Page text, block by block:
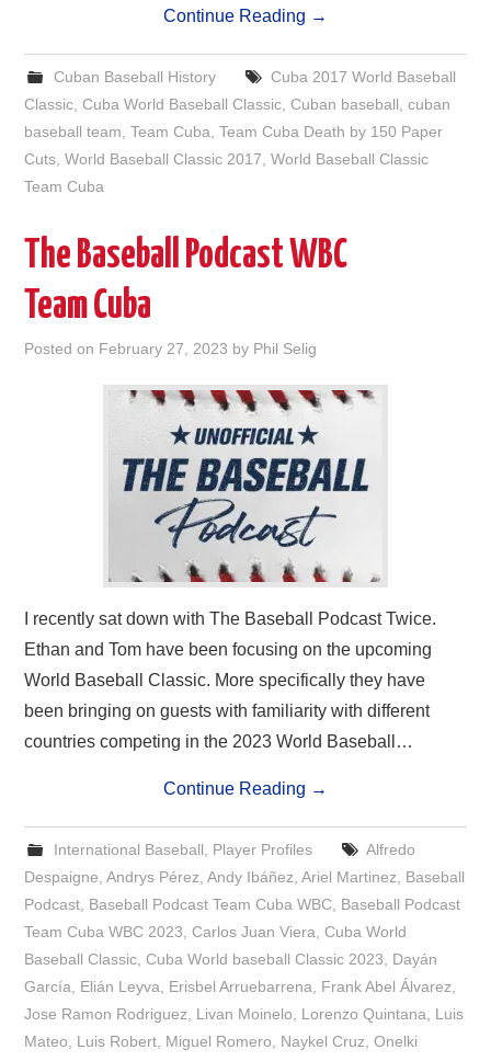
Continue Reading →
Cuban Baseball History
Cuba 2017 World Baseball
Classic,Cuba World Baseball Classic,Cuban baseball,cuban
baseball team,Team Cuba,Team Cuba Death by 150 Paper
Cuts,World Baseball Classic 2017,World Baseball Classic
Team Cuba
The Baseball Podcast WBC
Team Cuba
Posted on February 27, 2023 by Phil Selig
I recently sat down with The Baseball Podcast Twice.
Ethan and Tom have been focusing on the upcoming
World Baseball Classic. More specifically they have
been bringing on guests with familiarity with different
countries competing in the 2023 World Baseball…
Continue Reading →
International Baseball, Player Profiles
Alfredo
Despaigne,Andrys Pérez,Andy Ibáñez,Ariel Martinez, Baseball
Podcast, Baseball Podcast Team Cuba WBC, Baseball Podcast
Team Cuba WBC 2023,Carlos Juan Viera,Cuba World
Baseball Classic,Cuba World baseball Classic 2023, Dayán
García, Elián Leyva, Erisbel Arruebarrena, Frank Abel Álvarez,
Jose Ramon Rodriguez, Livan Moinelo, Lorenzo Quintana, Luis
Mateo, Luis Robert, Miguel Romero, Naykel Cruz,Onelki